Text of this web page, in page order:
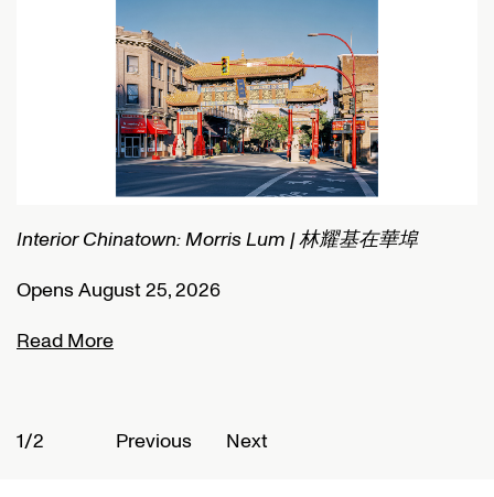
Interior Chinatown: Morris Lum | 林耀基在華埠
Opens August 25, 2026
Read More
1/2 Previous Next